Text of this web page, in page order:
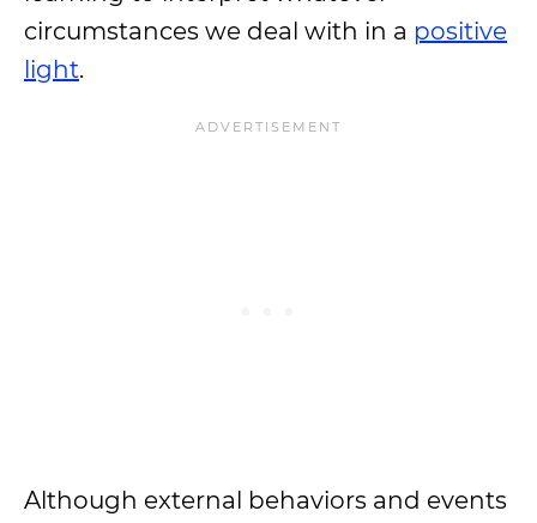
circumstances we deal with in a positive
light.
Although external behaviors and events